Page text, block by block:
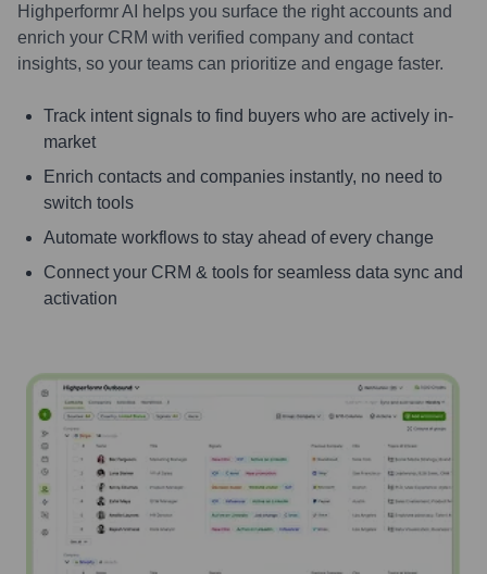
Highperformr AI helps you surface the right accounts and
enrich your CRM with verified company and contact
insights, so your teams can prioritize and engage faster.
Track intent signals to find buyers who are actively in-
market
Enrich contacts and companies instantly, no need to
switch tools
Automate workflows to stay ahead of every change
Connect your CRM & tools for seamless data sync and
activation